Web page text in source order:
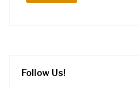
Follow Us!